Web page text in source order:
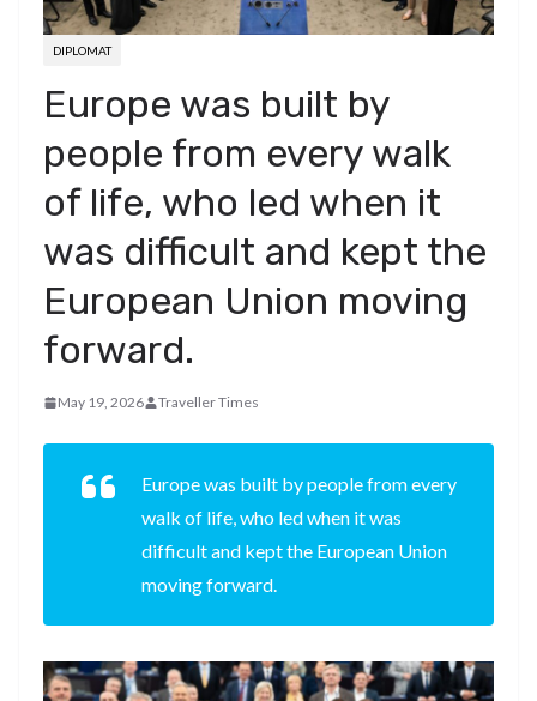
DIPLOMAT
Europe was built by
people from every walk
of life, who led when it
was difficult and kept the
European Union moving
forward.
May 19, 2026 Traveller Times
Europe was built by people from every
walk of life, who led when it was
difficult and kept the European Union
moving forward.